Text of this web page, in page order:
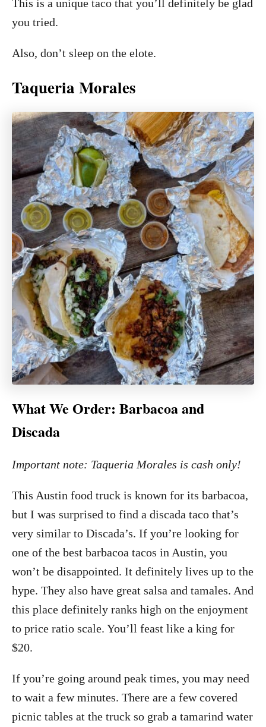
This is a unique taco that you’ll definitely be glad
you tried.
Also, don’t sleep on the elote.
Taqueria Morales
What We Order: Barbacoa and
Discada
Important note: Taqueria Morales is cash only!
This Austin food truck is known for its barbacoa,
but I was surprised to find a discada taco that’s
very similar to Discada’s. If you’re looking for
one of the best barbacoa tacos in Austin, you
won’t be disappointed. It definitely lives up to the
hype. They also have great salsa and tamales. And
this place definitely ranks high on the enjoyment
to price ratio scale. You’ll feast like a king for
$20.
If you’re going around peak times, you may need
to wait a few minutes. There are a few covered
picnic tables at the truck so grab a tamarind water